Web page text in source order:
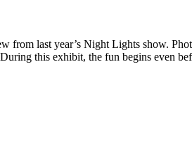
from last year’s Night Lights show.
this exhibit, the fun begins even